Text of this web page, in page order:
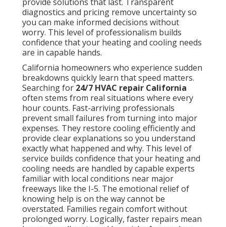
diagnostics and pricing remove uncertainty so
you can make informed decisions without
worry. This level of professionalism builds
confidence that your heating and cooling needs
are in capable hands.
California homeowners who experience sudden
breakdowns quickly learn that speed matters.
Searching for 24/7 HVAC repair California
often stems from real situations where every
hour counts. Fast-arriving professionals
prevent small failures from turning into major
expenses. They restore cooling efficiently and
provide clear explanations so you understand
exactly what happened and why. This level of
service builds confidence that your heating and
cooling needs are handled by capable experts
familiar with local conditions near major
freeways like the I-5. The emotional relief of
knowing help is on the way cannot be
overstated. Families regain comfort without
prolonged worry. Logically, faster repairs mean